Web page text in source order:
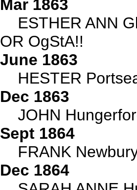
Mar 1863
ESTHER ANN
OR OgStA!!
June 1863
HESTER
Dec 1863
JOHN
Sept 1864
FRANK
Dec 1864